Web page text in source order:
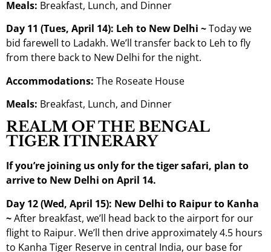
Meals: Breakfast, Lunch, and Dinner
Day 11 (Tues, April 14): Leh to New Delhi ~Today we
bid farewell to Ladakh. We’ll transfer back to Leh to fly
from there back to New Delhi for the night.
Accommodations: The Roseate House
Meals: Breakfast, Lunch, and Dinner
REALM OF THE BENGAL
TIGER ITINERARY
If you’re joining us only for the tiger safari, plan to
arrive to New Delhi on April 14.
Day 12 (Wed, April 15): New Delhi to Raipur to Kanha
~After breakfast, we’ll head back to the airport for our
flight to Raipur. We’ll then drive approximately 4.5 hours
to Kanha Tiger Reserve in central India, our base for